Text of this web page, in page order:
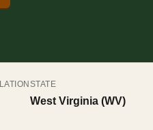
STATE
West Virginia (WV)